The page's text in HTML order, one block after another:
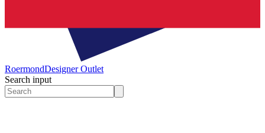
RoermondDesigner Outlet
Search input